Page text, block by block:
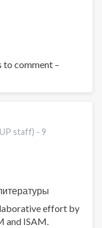
to comment –
staff) - 9
effort by
and ISAM.